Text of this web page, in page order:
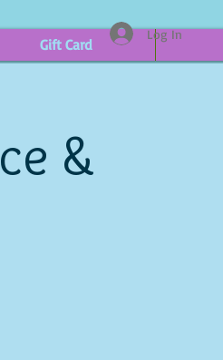
Gift Card
Log In
&